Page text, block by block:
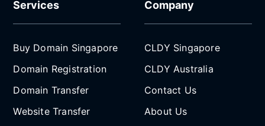
Services
Buy Domain Singapore
Domain Registration
Domain Transfer
Website Transfer
Company
CLDY Singapore
CLDY Australia
Contact Us
About Us